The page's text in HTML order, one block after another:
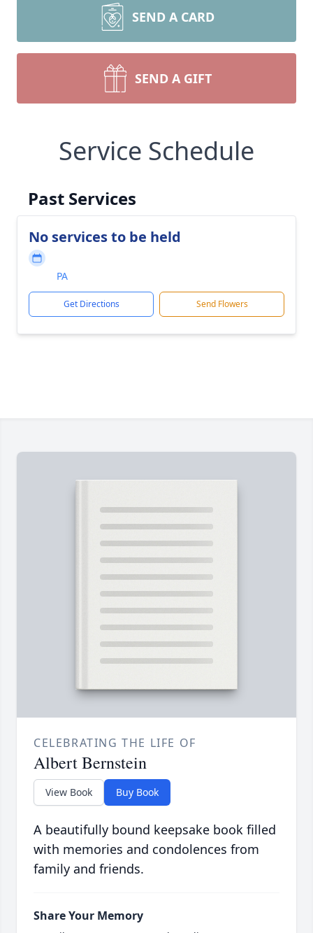
SEND A CARD
SEND A GIFT
Service Schedule
Past Services
No services to be held
PA
Get Directions Send Flowers
CELEBRATING THE LIFE OF
Albert Bernstein
View Book Buy Book
A beautifully bound keepsake book filled
with memories and condolences from
family and friends.
Share Your Memory